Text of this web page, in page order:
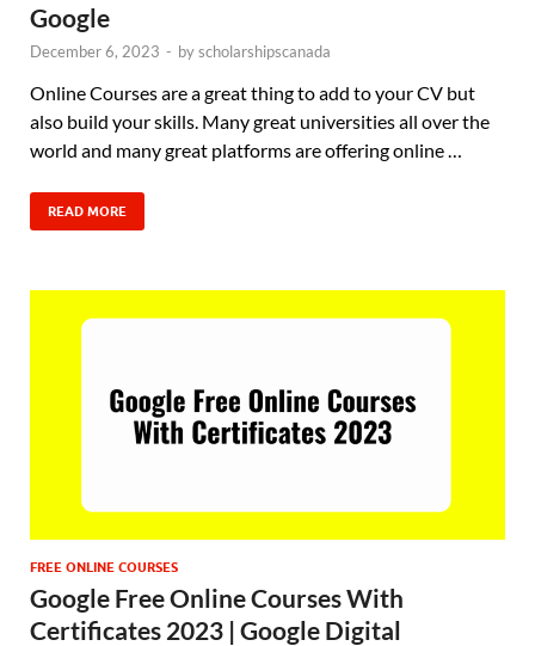
Google
December 6, 2023 - byscholarshipscanada
Online Courses are a great thing to add to your CV but
also build your skills. Many great universities all over the
world and many great platforms are offering online …
READ MORE
FREE ONLINE COURSES
Google Free Online Courses With
Certificates 2023 | Google Digital